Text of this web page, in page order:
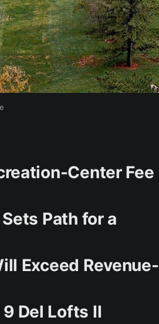
Center Fee
Path for a
Exceed Revenue-
Del Lofts II